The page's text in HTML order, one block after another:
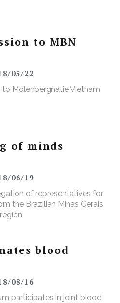
to MBN
05/22
to Molenbergnatie Vietnam
of minds
06/19
of representatives for
the Brazilian Minas Gerais
region
blood
08/16
participates in joint blood